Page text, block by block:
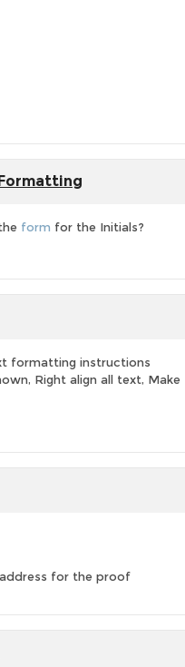
form for the Initials?
formatting instructions
Right align all text, Make
for the proof